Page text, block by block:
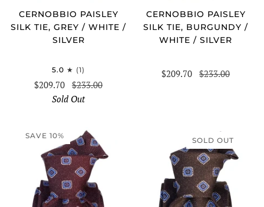
CERNOBBIO PAISLEY
SILK TIE, GREY / WHITE /
SILVER
5.0 (1)
$209.70 $233.00
Sold Out
CERNOBBIO PAISLEY
SILK TIE, BURGUNDY /
WHITE / SILVER
$209.70 $233.00
SAVE 10%
SOLD OUT